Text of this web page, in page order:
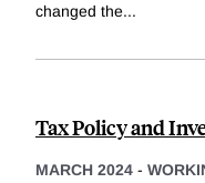
changed the...
Tax Policy and
MARCH 2024 -